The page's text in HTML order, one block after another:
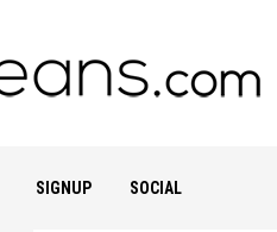
SIGNUP SOCIAL